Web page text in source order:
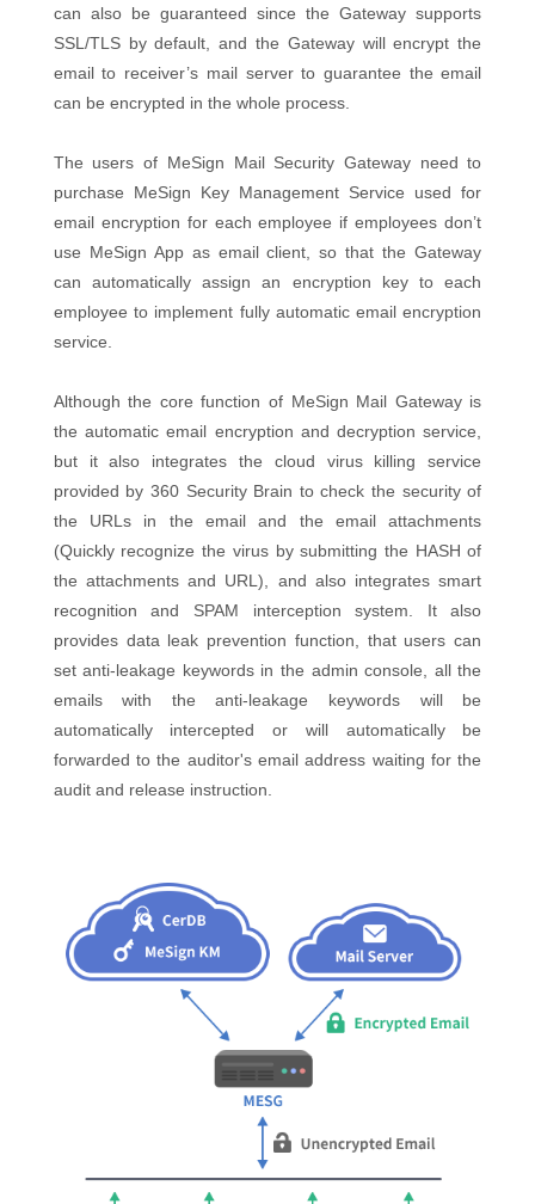
can also be guaranteed since the Gateway supports
SSL/TLS by default, and the Gateway will encrypt the
email to receiver’s mail server to guarantee the email
can be encrypted in the whole process.
The users of MeSign Mail Security Gateway need to
purchase MeSign Key Management Service used for
email encryption for each employee if employees don’t
use MeSign App as email client, so that the Gateway
can automatically assign an encryption key to each
employee to implement fully automatic email encryption
service.
Although the core function of MeSign Mail Gateway is
the automatic email encryption and decryption service,
but it also integrates the cloud virus killing service
provided by 360 Security Brain to check the security of
the URLs in the email and the email attachments
(Quickly recognize the virus by submitting the HASH of
the attachments and URL), and also integrates smart
recognition and SPAM interception system. It also
provides data leak prevention function, that users can
set anti-leakage keywords in the admin console, all the
emails with the anti-leakage keywords will be
automatically intercepted or will automatically be
forwarded to the auditor's email address waiting for the
audit and release instruction.